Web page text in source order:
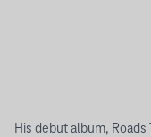
His debut album,